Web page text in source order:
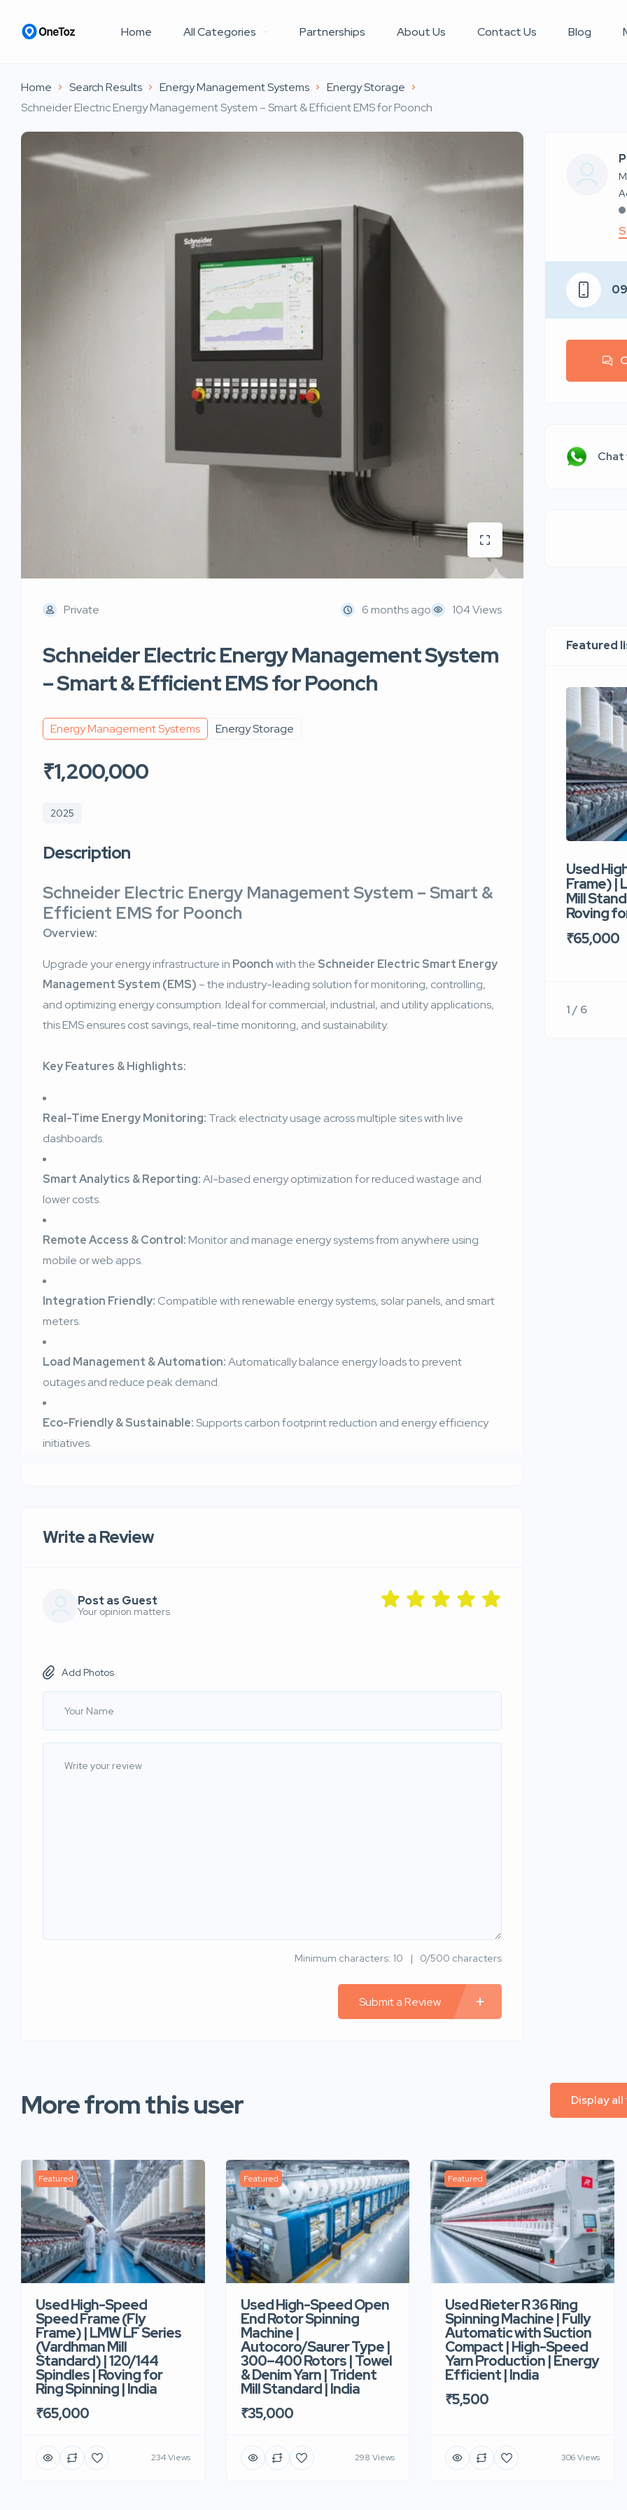
Home All Categories Partnerships About Us Contact Us Blog
Home Search Results Energy Management Systems
Energy Storage
Schneider Electric Energy Management System – Smart & Efficient EMS for Poonch
Private 6 months ago 104 Views
Schneider Electric Energy Management System
– Smart & Efficient EMS for Poonch
Energy Management Systems Energy Storage
₹1,200,000
2025
Description
Schneider Electric Energy Management System – Smart &
Efficient EMS for Poonch
Overview:
Upgrade your energy infrastructure in Poonchwith the Schneider Electric Smart Energy
Management System (EMS) – the industry-leading solution for monitoring, controlling,
and optimizing energy consumption. Ideal for commercial, industrial, and utility applications,
this EMS ensures cost savings, real-time monitoring, and sustainability.
Key Features & Highlights:
Real-Time Energy Monitoring: Track electricity usage across multiple sites with live
dashboards.
Smart Analytics & Reporting:AI-based energy optimization for reduced wastage and
lower costs.
Remote Access & Control:Monitor and manage energy systems from anywhere using
mobile or web apps.
Integration Friendly: Compatible with renewable energy systems, solar panels, and smart
meters.
Load Management & Automation:Automatically balance energy loads to prevent
outages and reduce peak demand.
Eco-Friendly & Sustainable: Supports carbon footprint reduction and energy efficiency
initiatives.
Write a Review
Post as Guest
Your opinion matters
Add Photos
Minimum characters: 10 0/500 characters
Submit a Review
Chat
Featured
Used
Frame) |
Mill
Roving
₹65,000
1 / 6
More from this user Display
Featured
Used High-Speed
Speed Frame (Fly
Frame) | LMW LF Series
(Vardhman Mill
Standard) | 120/144
Spindles | Roving for
Ring Spinning | India
₹65,000
234 Views
Featured
Used High-Speed Open
End Rotor Spinning
Machine |
Autocoro/Saurer Type |
300–400 Rotors | Towel
& Denim Yarn | Trident
Mill Standard | India
₹35,000
298 Views
Featured
Used Rieter R 36 Ring
Spinning Machine | Fully
Automatic with Suction
Compact | High-Speed
Yarn Production | Energy
Efficient | India
₹5,500
306 Views